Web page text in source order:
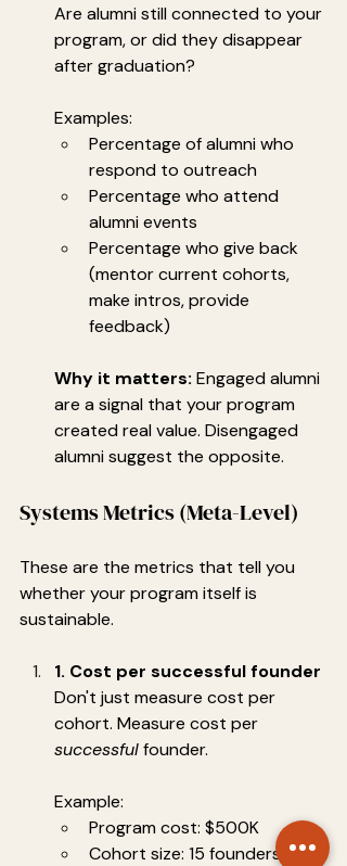
Are alumni still connected to your
program, or did they disappear
after graduation?
Examples:
Percentage of alumni who
respond to outreach
Percentage who attend
alumni events
Percentage who give back
(mentor current cohorts,
make intros, provide
feedback)
Why it matters: Engaged alumni
are a signal that your program
created real value. Disengaged
alumni suggest the opposite.
Systems Metrics (Meta-Level)
These are the metrics that tell you
whether your program itself is
sustainable.
1. Cost per successful founder
Don't just measure cost per
cohort. Measure cost per
successful founder.
Example:
Program cost: $500K
Cohort size: 15 founders